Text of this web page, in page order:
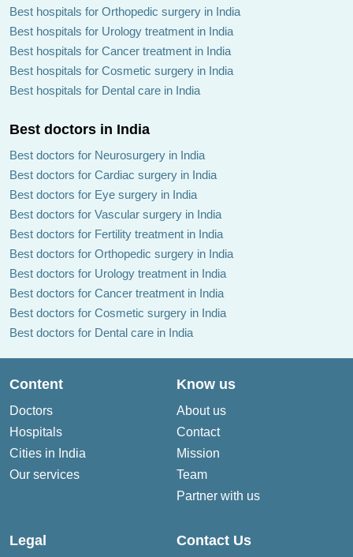
Best hospitals for Orthopedic surgery in India
Best hospitals for Urology treatment in India
Best hospitals for Cancer treatment in India
Best hospitals for Cosmetic surgery in India
Best hospitals for Dental care in India
Best doctors in India
Best doctors for Neurosurgery in India
Best doctors for Cardiac surgery in India
Best doctors for Eye surgery in India
Best doctors for Vascular surgery in India
Best doctors for Fertility treatment in India
Best doctors for Orthopedic surgery in India
Best doctors for Urology treatment in India
Best doctors for Cancer treatment in India
Best doctors for Cosmetic surgery in India
Best doctors for Dental care in India
Content
Doctors
Hospitals
Cities in India
Our services
Know us
About us
Contact
Mission
Team
Partner with us
Legal Contact Us